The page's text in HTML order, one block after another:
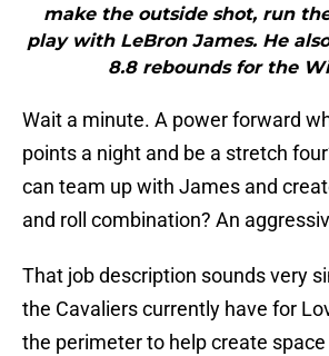
make the outside shot, run
play with LeBron James. He
8.8 rebounds for the
Wait a minute. A power forward
points a night and be a stretch
can team up with James and
and roll combination? An
That job description sounds very
the Cavaliers currently have for
the perimeter to help create